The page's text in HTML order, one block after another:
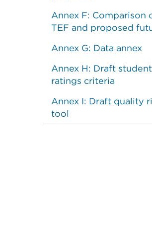
Annex F: Comparison
TEF and proposed
Annex G: Data annex
Annex H: Draft
ratings criteria
Annex I: Draft quality
tool